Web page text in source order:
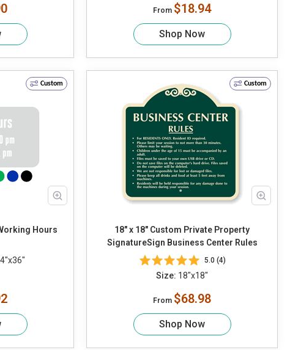
From $18.94
Shop Now
Custom
Hours
Custom
18" x 18" Custom Private Property
SignatureSign Business Center Rules
5.0 (4)
Size: 18"x18"
From $68.98
Shop Now